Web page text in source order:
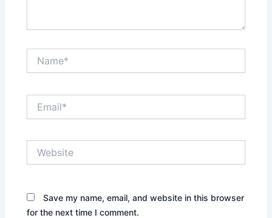
Save my name, email, and website in this browser
for the next time I comment.